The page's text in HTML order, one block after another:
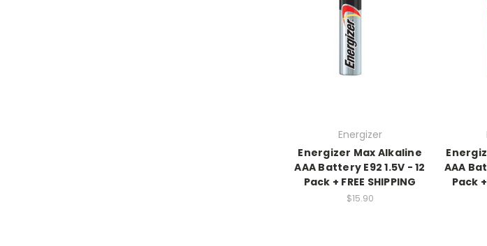
Energizer
Energizer Max Alkaline
AAA Battery E92 1.5V - 12
Pack + FREE SHIPPING
$15.90
AAA
Pack +